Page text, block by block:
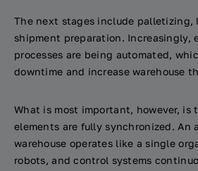
The next stages include palletizing,
shipment preparation. Increasingly,
processes are being automated,
downtime and increase warehouse
What is most important, however, is
elements are fully synchronized. An
warehouse operates like a single
robots, and control systems